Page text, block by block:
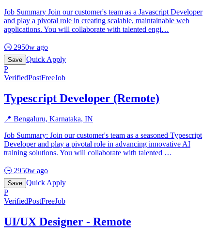
Job Summary Join our customer's team as a Javascript Developer
and play a pivotal role in creating scalable, maintainable web
applications. You will collaborate with talented engi…
🕒 2950w ago
Save Quick Apply
P
VerifiedPostFreeJob
Typescript Developer (Remote)
📍 Bengaluru, Karnataka, IN
Job Summary: Join our customer's team as a seasoned Typescript
Developer and play a pivotal role in advancing innovative AI
training solutions. You will collaborate with talented …
🕒 2950w ago
Save Quick Apply
P
VerifiedPostFreeJob
UI/UX Designer - Remote